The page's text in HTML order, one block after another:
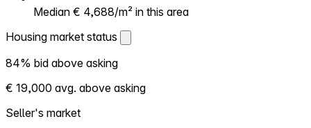
Median € 4,688/m² in this area
Housing market status
Housing market status
Shows how competitive the local market is.
More homes selling above asking = hotter
market. Hot? Expect competition, consider
84% bid above asking
€ 19,000 avg. above asking
Seller's market